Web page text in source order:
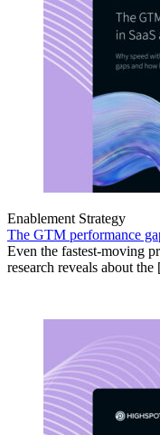
Enablement Strategy
The GTM performance
Even the fastest-moving
research reveals about